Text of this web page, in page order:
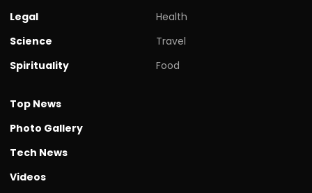
Legal
Science
Spirituality
Health
Travel
Food
Top News
Photo Gallery
Tech News
Videos